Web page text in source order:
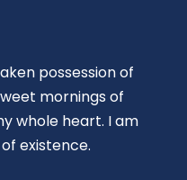
possession of
mornings of
whole heart. I am
existence.